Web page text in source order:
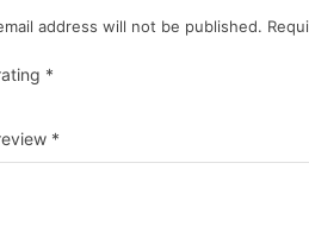
address will not be published.
*
*